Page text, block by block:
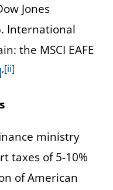
Jones
International
the MSCI EAFE
,[ii]
ministry
taxes of 5-10%
of American